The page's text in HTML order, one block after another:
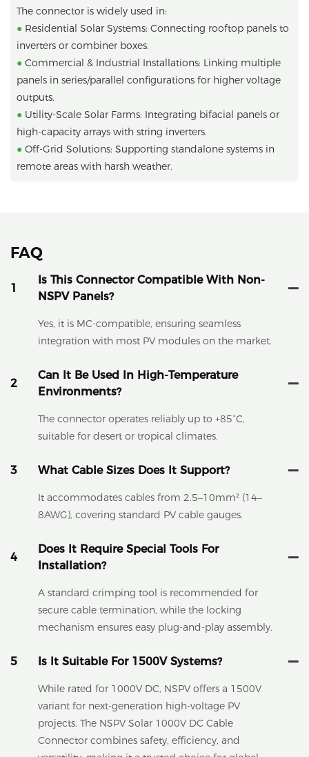
The connector is widely used in:
● Residential Solar Systems: Connecting rooftop panels to
inverters or combiner boxes.
● Commercial & Industrial Installations: Linking multiple
panels in series/parallel configurations for higher voltage
outputs.
● Utility-Scale Solar Farms: Integrating bifacial panels or
high-capacity arrays with string inverters.
● Off-Grid Solutions: Supporting standalone systems in
remote areas with harsh weather.
FAQ
1
Is This Connector Compatible With Non-
NSPV Panels?
Yes, it is MC-compatible, ensuring seamless
integration with most PV modules on the market.
2
Can It Be Used In High-Temperature
Environments?
The connector operates reliably up to +85°C,
suitable for desert or tropical climates.
3 What Cable Sizes Does It Support?
It accommodates cables from 2.5–10mm² (14–
8AWG), covering standard PV cable gauges.
4
Does It Require Special Tools For
Installation?
A standard crimping tool is recommended for
secure cable termination, while the locking
mechanism ensures easy plug-and-play assembly.
5 Is It Suitable For 1500V Systems?
While rated for 1000V DC, NSPV offers a 1500V
variant for next-generation high-voltage PV
projects. The NSPV Solar 1000V DC Cable
Connector combines safety, efficiency, and